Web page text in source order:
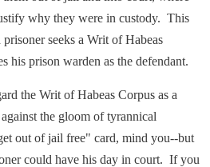
why they were in custody. This
seeks a Writ of Habeas
his prison warden as the defendant.
Writ of Habeas Corpus as a
the gloom of tyrannical
out of jail free" card, mind you--but
could have his day in court. If you